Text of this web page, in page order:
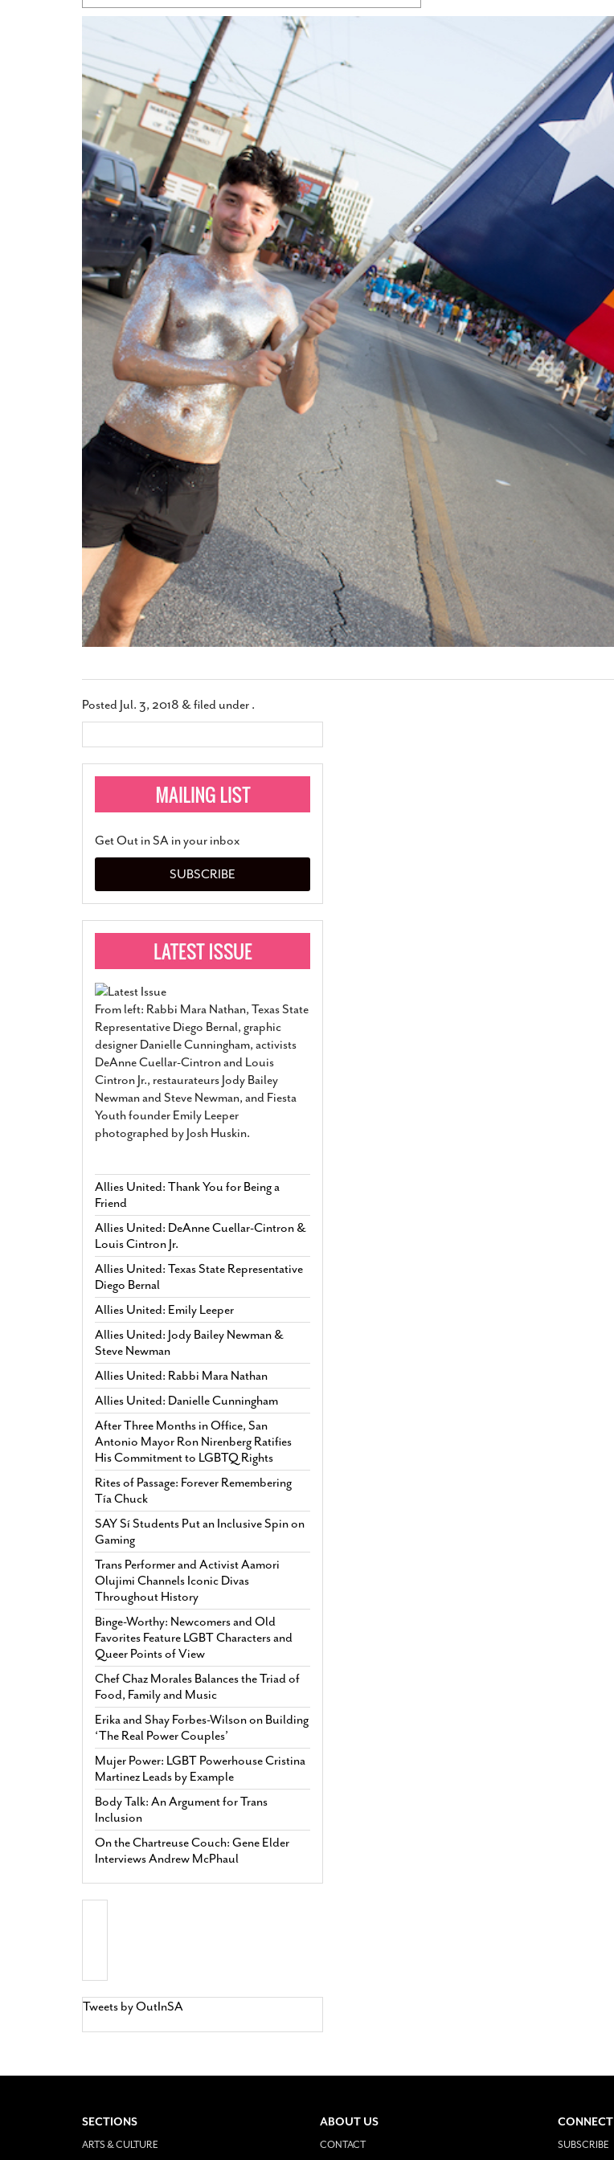
Relationship Constitutes A Common Law
Marriage- March 25, 2022
San Antonio Gay Man Seeks Common Law
Divorce From 25-Year Relationship That
Began Before Same Sex Marriage Was Legal
March 18, 2022
Manila Luzon Is The Latest ‘Drag Race’ Alum
To Perform At San Antonio’s Bonham
Exchange- March 15, 2022
View All
Shadows Of The Freeway: Growing Up
Humorist David Sedaris Set To Bring His Wit
- April 5, 2018
SA Book Festival To Feature Panel On LGBTQ
Young Adult Fiction
- April 4, 2018
View All
Posted Jul. 3, 2018 &filed under .
Get Out in SA in your inbox
SUBSCRIBE
From left: Rabbi Mara Nathan, Texas State
Representative Diego Bernal, graphic
designer Danielle Cunningham, activists
DeAnne Cuellar-Cintron and Louis
Cintron Jr., restaurateurs Jody Bailey
Newman and Steve Newman, and Fiesta
Youth founder Emily Leeper
photographed by Josh Huskin.
Allies United: Thank You for Being a
Friend
Allies United: DeAnne Cuellar-Cintron &
Louis Cintron Jr.
Allies United: Texas State Representative
Diego Bernal
Allies United: Emily Leeper
Allies United: Jody Bailey Newman &
Steve Newman
Allies United: Rabbi Mara Nathan
Allies United: Danielle Cunningham
After Three Months in Office, San
Antonio Mayor Ron Nirenberg Ratifies
His Commitment to LGBTQ Rights
Rites of Passage: Forever Remembering
Tía Chuck
SAY Sí Students Put an Inclusive Spin on
Gaming
Trans Performer and Activist Aamori
Olujimi Channels Iconic Divas
Throughout History
Binge-Worthy: Newcomers and Old
Favorites Feature LGBT Characters and
Queer Points of View
Chef Chaz Morales Balances the Triad of
Food, Family and Music
Erika and Shay Forbes-Wilson on Building
‘The Real Power Couples’
Mujer Power: LGBT Powerhouse Cristina
Martinez Leads by Example
Body Talk: An Argument for Trans
Inclusion
On the Chartreuse Couch: Gene Elder
Interviews Andrew McPhaul
Tweets by OutInSA
SECTIONS
ARTS & CULTURE
ABOUT US
CONTACT
CONNECT
SUBSCRIBE